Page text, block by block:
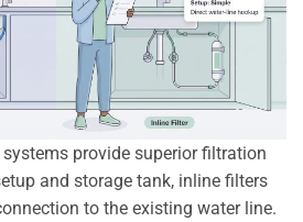
provide superior filtration
and storage tank, inline filters
to the existing water line.